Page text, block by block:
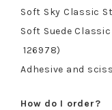
Soft Sky Classic
Soft Suede
126978)
Adhesive and
How do I order?